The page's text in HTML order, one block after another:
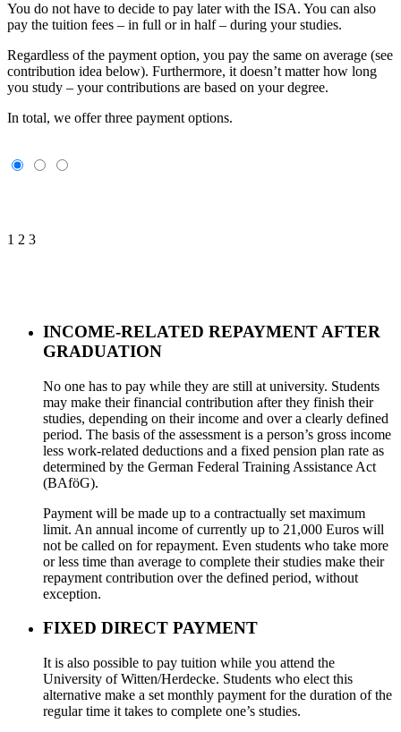
You do not have to decide to pay later with the ISA. You can also
pay the tuition fees – in full or in half – during your studies.
Regardless of the payment option, you pay the same on average (see
contribution idea below). Furthermore, it doesn’t matter how long
you study – your contributions are based on your degree.
In total, we offer three payment options.
1 2 3
INCOME-RELATED REPAYMENT AFTER
GRADUATION
No one has to pay while they are still at university. Students
may make their financial contribution after they finish their
studies, depending on their income and over a clearly defined
period. The basis of the assessment is a person’s gross income
less work-related deductions and a fixed pension plan rate as
determined by the German Federal Training Assistance Act
(BAföG).
Payment will be made up to a contractually set maximum
limit. An annual income of currently up to 21,000 Euros will
not be called on for repayment. Even students who take more
or less time than average to complete their studies make their
repayment contribution over the defined period, without
exception.
FIXED DIRECT PAYMENT
It is also possible to pay tuition while you attend the
University of Witten/Herdecke. Students who elect this
alternative make a set monthly payment for the duration of the
regular time it takes to complete one’s studies.